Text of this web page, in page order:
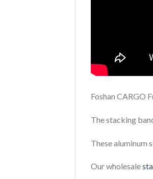
Foshan CARGO
The stacking
These aluminum
Our wholesale